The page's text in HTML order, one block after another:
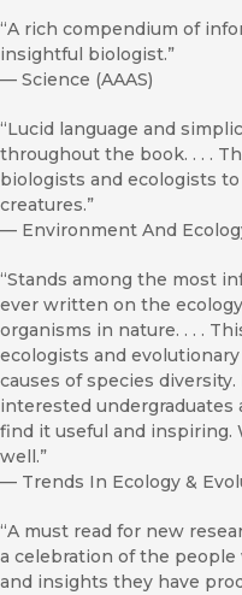
“A rich compendium of
insightful biologist.”
— Science (AAAS)
“Lucid language and
throughout the book. . . .
biologists and ecologists
creatures.”
— Environment And
“Stands among the most
ever written on the
organisms in nature. . . .
ecologists and
causes of species
interested undergraduates
find it useful and inspiring.
well.”
— Trends In Ecology &
“A must read for new
a celebration of the
and insights they have